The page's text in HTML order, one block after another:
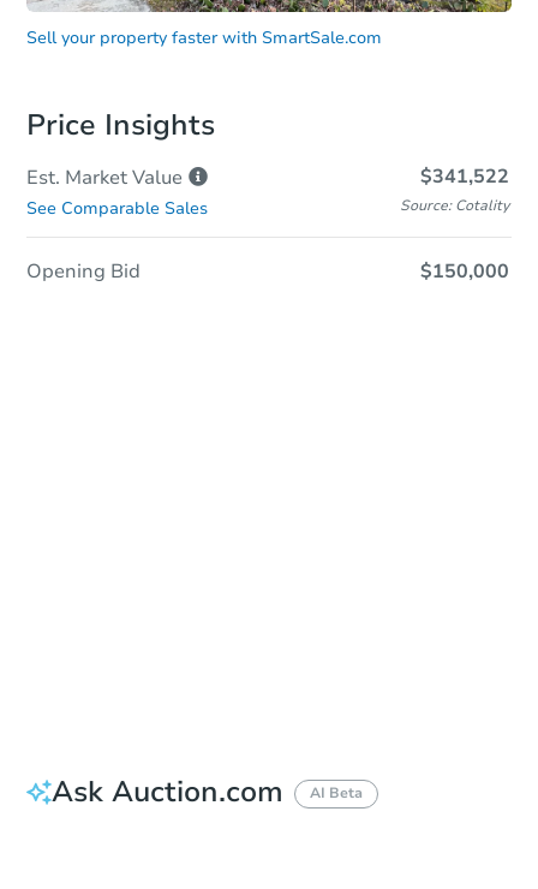
Sell your property faster with SmartSale.com
Price Insights
Est. MarketValue $341,522
See Comparable Sales Source: Cotality
Opening Bid $150,000
Ask Auction.com AI Beta